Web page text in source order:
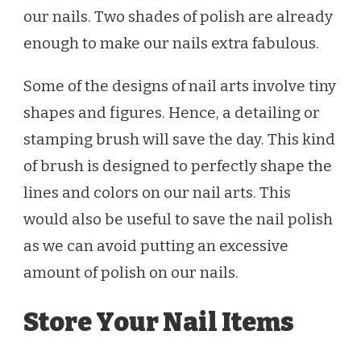
our nails. Two shades of polish are already
enough to make our nails extra fabulous.
Some of the designs of nail arts involve tiny
shapes and figures. Hence, a detailing or
stamping brush will save the day. This kind
of brush is designed to perfectly shape the
lines and colors on our nail arts. This
would also be useful to save the nail polish
as we can avoid putting an excessive
amount of polish on our nails.
Store Your Nail Items